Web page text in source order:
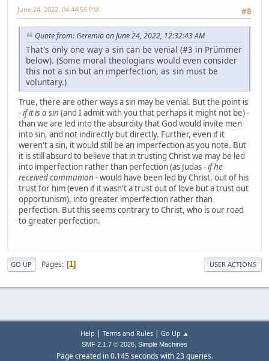
#8
June 24, 2022, 04:44:56 PM
Quote from: Geremia on June 24, 2022, 12:32:43 AM
That's only one way a sin can be venial (#3 in Prümmer
below). (Some moral theologians would even consider
this not a sin but an imperfection, as sin must be
voluntary.)
True, there are other ways a sin may be venial. But the point is
-if it is a sin (and I admit with you that perhaps it might not be) -
than we are led into the absurdity that God would invite men
into sin, and not indirectly but directly. Further, even if it
weren't a sin, it would still be an imperfection as you note. But
it is still absurd to believe that in trusting Christ we may be led
into imperfection rather than perfection (as Judas -if he
received communion - would have been led by Christ, out of his
trust for him (even if it wasn't a trust out of love but a trust out
opportunism), into greater imperfection rather than
perfection. But this seems contrary to Christ, who is our road
to greater perfection.
GO UP Pages 1 USER ACTIONS
Help Terms and Rules| Go Up ▲
SMF 2.1.7 © 2026, Simple Machines
Page created in 0.145 seconds with 23 queries.